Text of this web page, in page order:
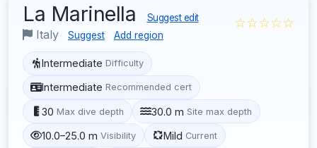
La Marinella Suggest edit
Italy Suggest Add region
☆☆☆☆☆
Intermediate Difficulty
Intermediate Recommended cert
30 Max dive depth 30.0 m Site max depth
10.0–25.0 m Visibility Mild Current